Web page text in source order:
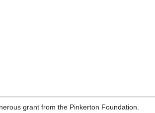
grant from the Pinkerton Foundation.